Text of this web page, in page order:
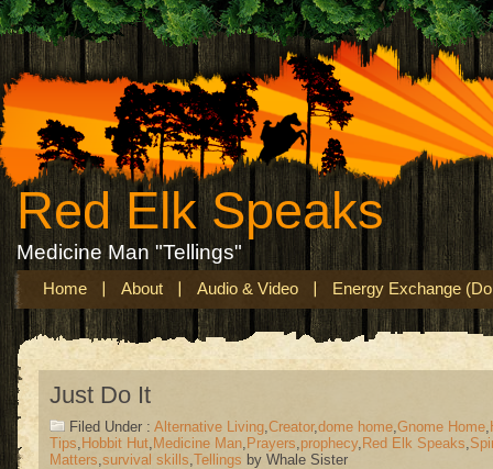
Red Elk Speaks
Medicine Man "Tellings"
Home About Audio & Video Energy Exchange
Just Do It
Filed Under : Alternative Living,Creator,dome home,Gnome Home,
Tips, Hobbit Hut, Medicine Man, Prayers,prophecy, Red Elk Speaks,
Matters,survival skills,Tellings by Whale Sister